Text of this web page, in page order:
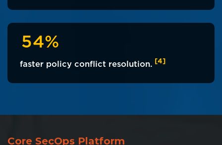
54%
faster policy conflict resolution. [4]
Core SecOps Platform